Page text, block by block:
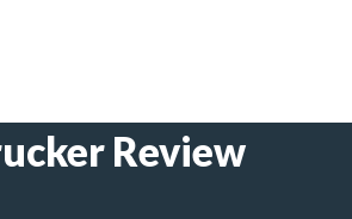
Review